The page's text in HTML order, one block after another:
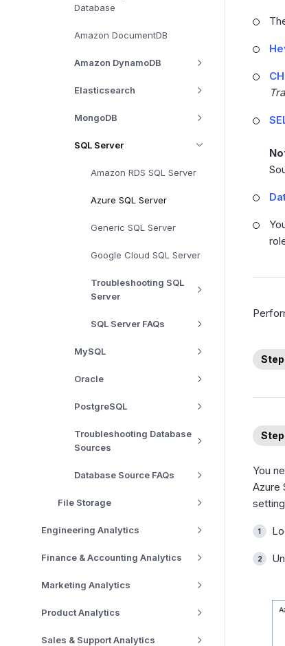
Database
Amazon DocumentDB
Amazon DynamoDB
Elasticsearch
MongoDB
SQL Server
Amazon RDS SQL Server
Azure SQL Server
Generic SQL Server
Google Cloud SQL Server
Troubleshooting SQL
Server
SQL Server FAQs
MySQL
Oracle
PostgreSQL
Troubleshooting Database
Sources
Database Source FAQs
File Storage
Engineering Analytics
Finance & Accounting Analytics
Marketing Analytics
Product Analytics
Sales & Support Analytics
Step
Step
You
Azure